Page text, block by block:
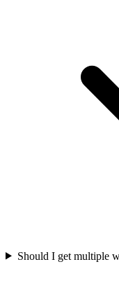
Should I get multiple